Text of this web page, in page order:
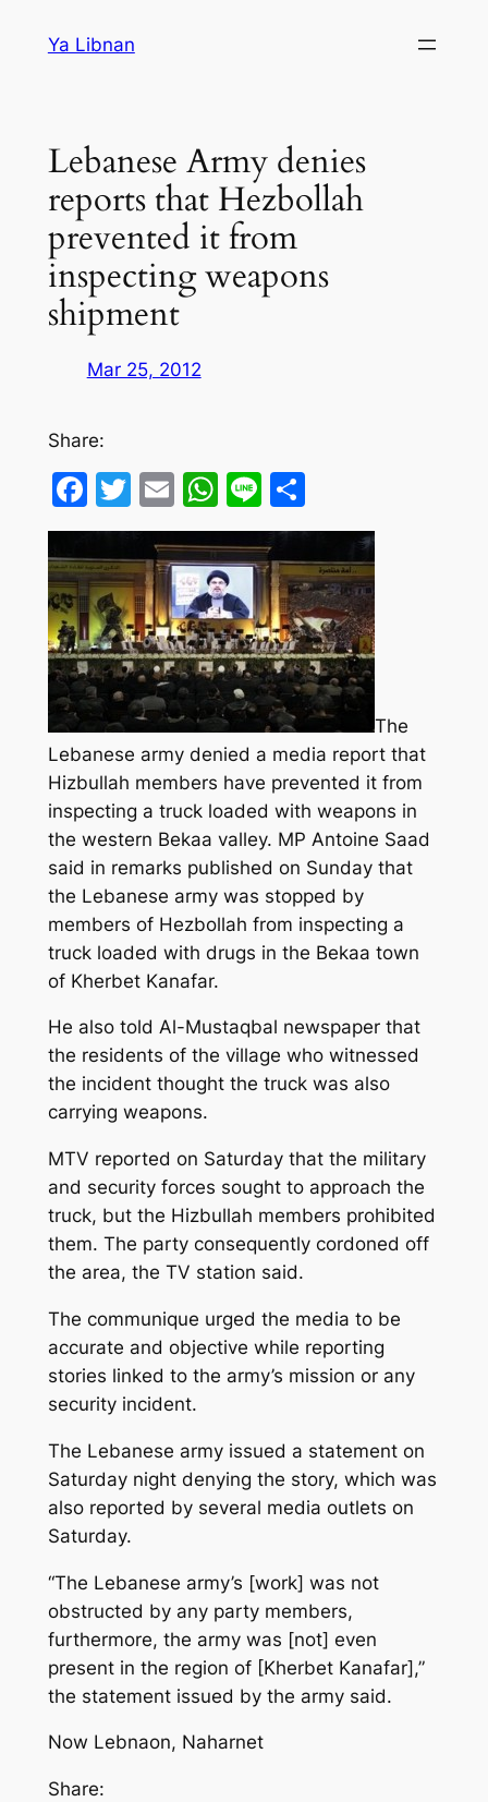
Ya Libnan
Lebanese Army denies
reports that Hezbollah
prevented it from
inspecting weapons
shipment
Mar 25, 2012
Share:
Facebook
Twitter
EmailWhatsApp
LineShare
The
Lebanese army denied a media report that
Hizbullah members have prevented it from
inspecting a truck loaded with weapons in
the western Bekaa valley. MP Antoine Saad
said in remarks published on Sunday that
the Lebanese army was stopped by
members of Hezbollah from inspecting a
truck loaded with drugs in the Bekaa town
of Kherbet Kanafar.
He also told Al-Mustaqbal newspaper that
the residents of the village who witnessed
the incident thought the truck was also
carrying weapons.
MTV reported on Saturday that the military
and security forces sought to approach the
truck, but the Hizbullah members prohibited
them. The party consequently cordoned off
the area, the TV station said.
The communique urged the media to be
accurate and objective while reporting
stories linked to the army’s mission or any
security incident.
The Lebanese army issued a statement on
Saturday night denying the story, which was
also reported by several media outlets on
Saturday.
“The Lebanese army’s [work] was not
obstructed by any party members,
furthermore, the army was [not] even
present in the region of [Kherbet Kanafar],”
the statement issued by the army said.
Now Lebnaon, Naharnet
Share: